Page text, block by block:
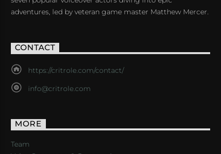
adventures, led by veteran game master Matthew Mercer.
CONTACT
https://critrole.com/contact/
info@critrole.com
MORE
Team